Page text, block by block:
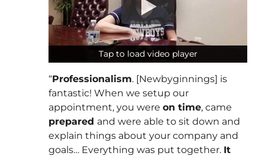
Tap to load video player
Tap to load video player
“Professionalism. [Newbyginnings] is
fantastic! When we setup our
appointment, you were on time, came
prepared and were able to sit down and
explain things about your company and
goals… Everything was put together. It